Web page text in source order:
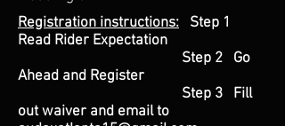
Registration instructions: Step 1
Read Rider Expectation
Step 2 Go
Ahead and Register
Step 3 Fill
out waiver and email to